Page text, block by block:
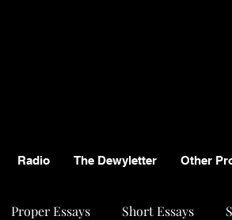
Radio The Dewyletter Other
Proper Essays Short Essays